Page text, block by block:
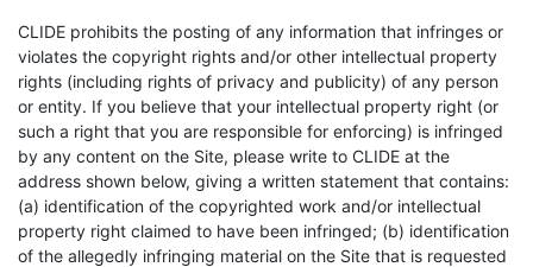
CLIDE prohibits the posting of any information that infringes or
violates the copyright rights and/or other intellectual property
rights (including rights of privacy and publicity) of any person
or entity. If you believe that your intellectual property right (or
such a right that you are responsible for enforcing) is infringed
by any content on the Site, please write to CLIDE at the
address shown below, giving a written statement that contains:
(a) identification of the copyrighted work and/or intellectual
property right claimed to have been infringed; (b) identification
of the allegedly infringing material on the Site that is requested